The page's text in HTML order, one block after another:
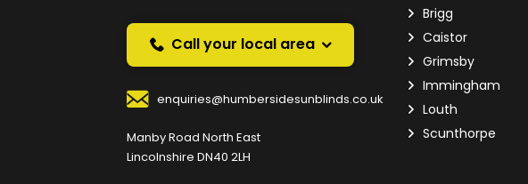
Your Email Address
Call your local area
enquiries@humbersidesunblinds.co.uk
Manby Road North East
Lincolnshire DN40 2LH
Brigg
Caistor
Grimsby
Immingham
Louth
Scunthorpe